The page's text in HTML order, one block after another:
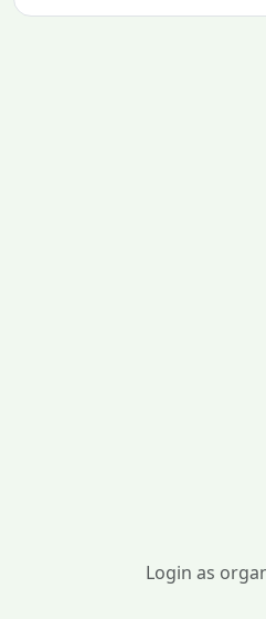
Login as